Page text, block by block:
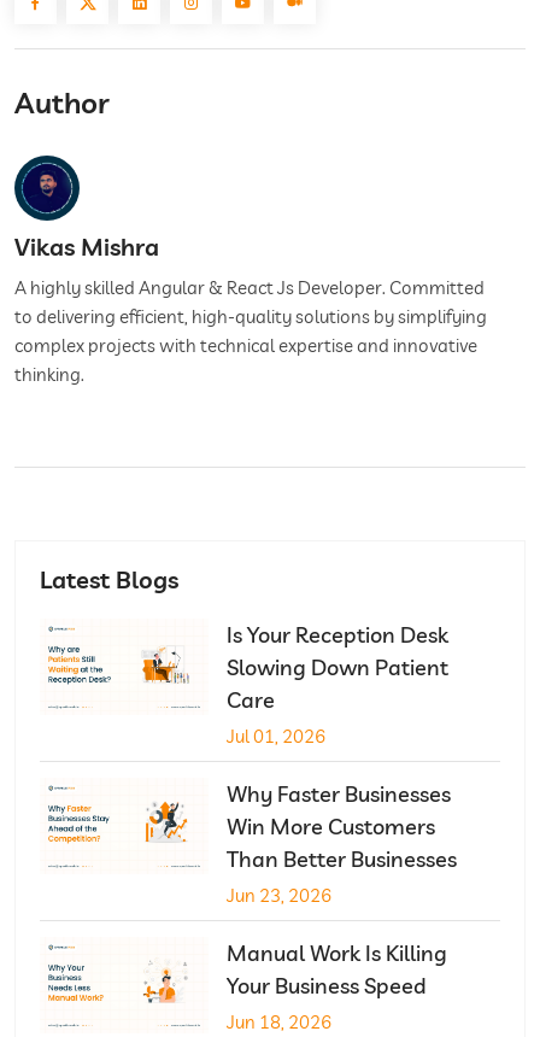
Author
Vikas Mishra
A highly skilled Angular & React Js Developer. Committed
to delivering efficient, high-quality solutions by simplifying
complex projects with technical expertise and innovative
thinking.
Latest Blogs
Is Your Reception Desk
Slowing Down Patient
Care
Jul 01, 2026
Why Faster Businesses
Win More Customers
Than Better Businesses
Jun 23, 2026
Manual Work Is Killing
Your Business Speed
Jun 18, 2026